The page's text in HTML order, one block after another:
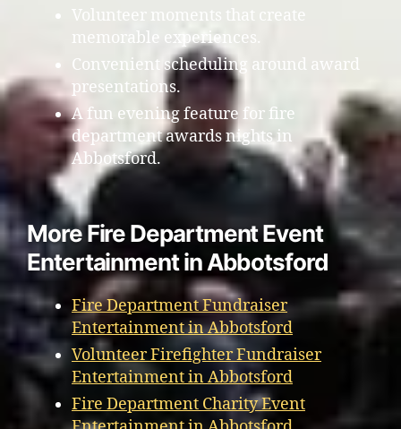
Volunteer moments that create
memorable experiences.
Convenient scheduling around award
presentations.
A fun evening feature for fire
department awards nights in
Abbotsford.
More Fire Department Event
Entertainment in Abbotsford
Fire Department Fundraiser
Entertainment in Abbotsford
Volunteer Firefighter Fundraiser
Entertainment in Abbotsford
Fire Department Charity Event